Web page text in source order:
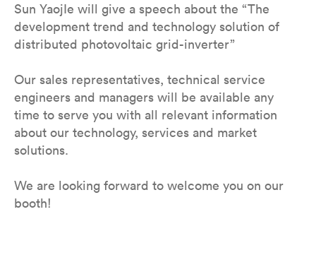
Sun YaojIe will give a speech about the “The
development trend and technology solution of
distributed photovoltaic grid-inverter”
Our sales representatives, technical service
engineers and managers will be available any
time to serve you with all relevant information
about our technology, services and market
solutions.
We are looking forward to welcome you on our
booth!